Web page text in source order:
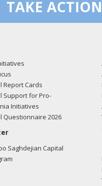
TAKE ACTION
Report Cards
Support for Pro-
Initiatives
Questionnaire 2026
Saghdejian Capital